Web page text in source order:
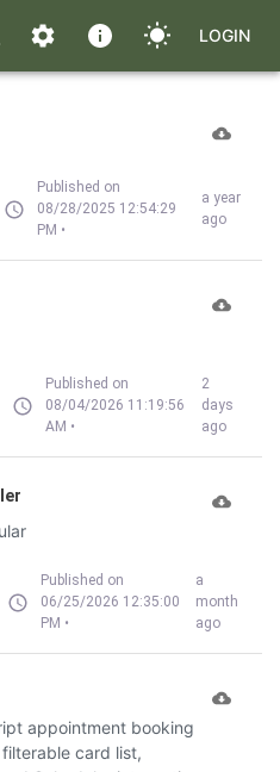
LOGIN
Published on
08/28/2025 12:54:29
PM •
a year
ago
Published on
08/04/2026 11:19:56
AM •
2
days
ago
Published on
06/25/2026 12:35:00
PM •
a
month
ago
appointment booking
card list,